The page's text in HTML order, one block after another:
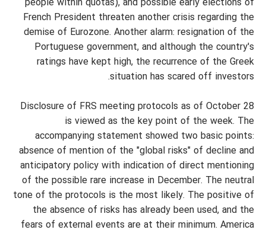
people within quotas), and possible early elections of
French President threaten another crisis regarding the
demise of Eurozone. Another alarm: resignation of the
Portuguese government, and although the country's
ratings have kept high, the recurrence of the Greek
situation has scared off investors.
Disclosure of FRS meeting protocols as of October 28
is viewed as the key point of the week. The
accompanying statement showed two basic points:
absence of mention of the "global risks" of decline and
anticipatory policy with indication of direct mentioning
of the possible rare increase in December. The neutral
tone of the protocols is the most likely. The positive of
the absence of risks has already been used, and the
fears of external events are at their minimum. America